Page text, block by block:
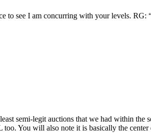
to see I am concurring with your levels.
semi-legit auctions that we had within
You will also note it is basically the